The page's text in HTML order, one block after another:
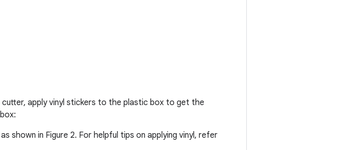
apply vinyl stickers to the plastic box to get the
shown in Figure 2. For helpful tips on applying vinyl, refer